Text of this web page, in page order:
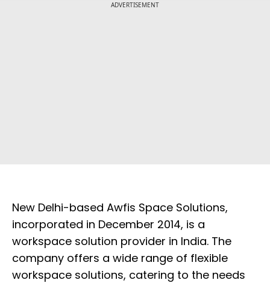
ADVERTISEMENT
New Delhi-based Awfis Space Solutions,
incorporated in December 2014, is a
workspace solution provider in India. The
company offers a wide range of flexible
workspace solutions, catering to the needs